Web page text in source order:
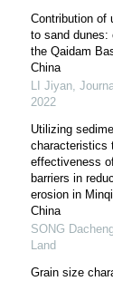
Contribution of
to sand dunes:
the Qaidam
China
LI Jiyan,
2022
Utilizing
characteristics
effectiveness
barriers in
erosion in
China
SONG
Land
Grain size